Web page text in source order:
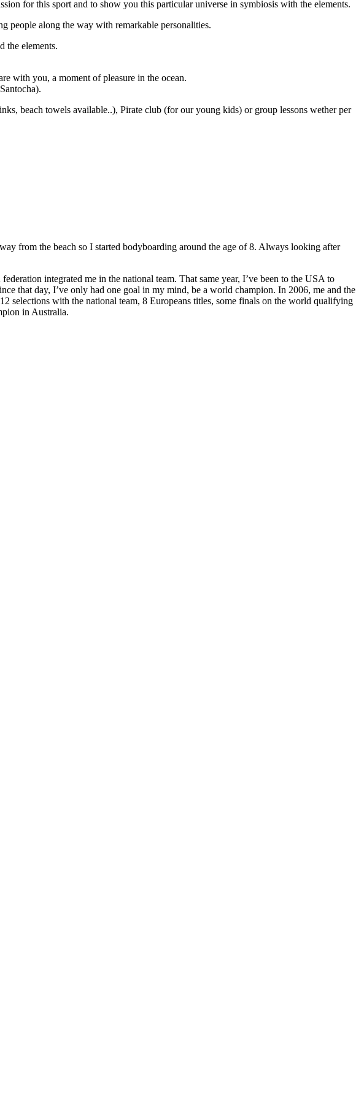
for this sport and to show you this particular universe in symbiosis with the elements.
people along the way with remarkable personalities.
the elements.
with you, a moment of pleasure in the ocean.
beach towels available..), Pirate club (for our young kids) or group lessons wether per
from the beach so I started bodyboarding around the age of 8. Always looking after
integrated me in the national team. That same year, I’ve been to the USA to
that day, I’ve only had one goal in my mind, be a world champion. In 2006, me and the
selections with the national team, 8 Europeans titles, some finals on the world qualifying
in Australia.